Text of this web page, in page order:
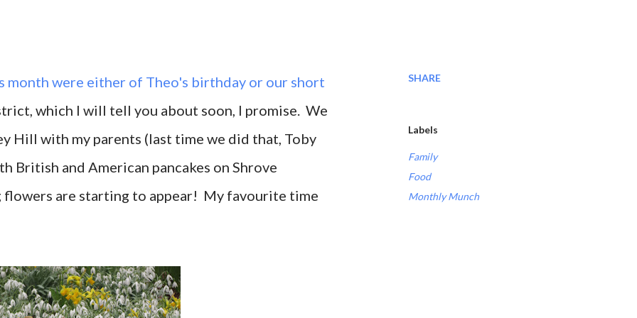
month were either of Theo's birthday or our short
which I will tell you about soon, I promise. We
Hill with my parents (last time we did that, Toby
British and American pancakes on Shrove
flowers are starting to appear! My favourite time
SHARE
Labels
Family
Food
Monthly Munch